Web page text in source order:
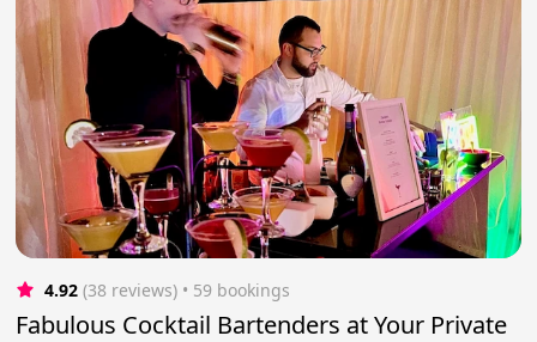
4.92 (38 reviews) • 59 bookings
Fabulous Cocktail Bartenders at Your Private